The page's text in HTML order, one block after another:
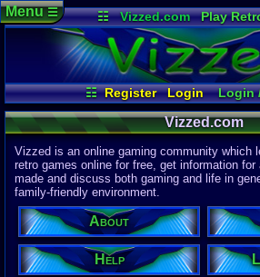
☷ Vizzed.com
Play
Vizzed Board
Video Games
Market
Minecraft Radio
Virtual Bible
☷ Register Login
Login
Site Requests
Donate
Search
Discord
Menu☰
Vizzed.com
Vizzed is an online gaming community which
retro games online for free, get information
made and discuss both gaming and life in
family-friendly environment.
About
Help